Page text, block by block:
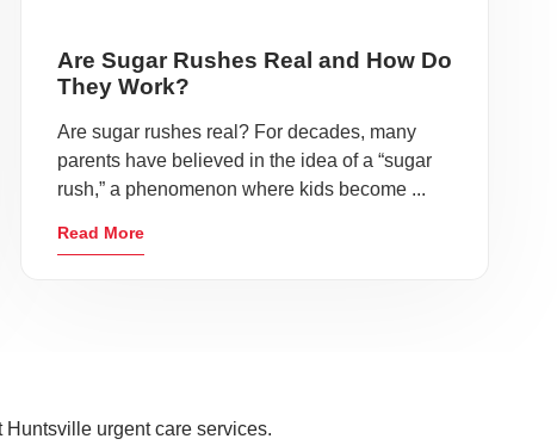
Are Sugar Rushes Real and How Do
They Work?
Are sugar rushes real? For decades, many
parents have believed in the idea of a “sugar
rush,” a phenomenon where kids become ...
Read More
urgent care services.